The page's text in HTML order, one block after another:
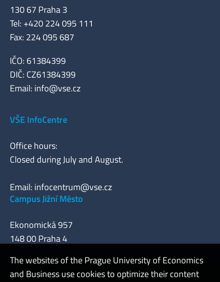
130 67 Praha 3
Tel: +420 224 095 111
Fax: 224 095 687
IČO: 61384399
DIČ: CZ61384399
Email: info@vse.cz
VŠE InfoCentre
Office hours:
Closed during July and August.
Email: infocentrum@vse.cz
Campus Jižní Město
Ekonomická 957
148 00 Praha 4
The websites of the Prague University of Economics
and Business use cookies to optimize their content